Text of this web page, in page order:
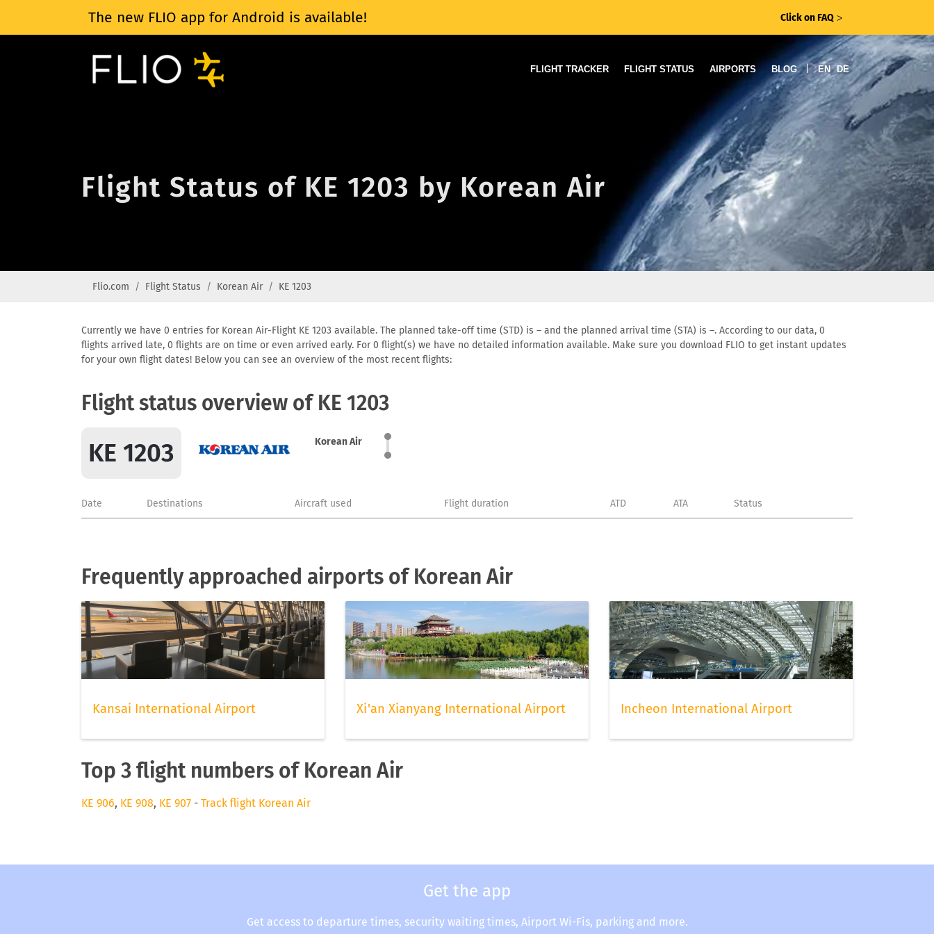
The new FLIO app for Android is available! Click on FAQ ᐳ
FLIGHT TRACKER FLIGHT STATUS AIRPORTS BLOG | EN DE
Flight Status of KE 1203 by Korean Air
Flio.com Flight Status Korean Air KE 1203
Currently we have 0 entries for Korean Air-Flight KE 1203 available. The planned take-off time (STD) is – and the planned arrival time (STA) is –. According to our data, 0
flights arrived late, 0 flights are on time or even arrived early. For 0 flight(s) we have no detailed information available. Make sure you download FLIO to get instant updates
for your own flight dates! Below you can see an overview of the most recent flights:
Flight status overview of KE 1203
KE 1203 Korean Air
Date Destinations Aircraft used Flight duration ATD ATA Status
Frequently approached airports of Korean Air
Kansai International Airport Xi'an Xianyang International Airport Incheon International Airport
Top 3 flight numbers of Korean Air
KE 906, KE 908, KE 907 - Track flight Korean Air
Get the app
Get access to departure times, security waiting times, Airport Wi-Fis, parking and more.